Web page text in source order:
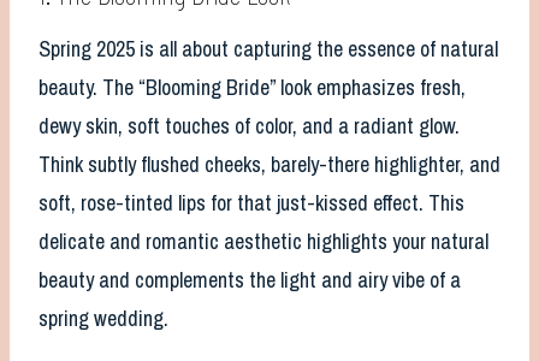
Spring 2025 is all about capturing the essence of natural
beauty. The “Blooming Bride” look emphasizes fresh,
dewy skin, soft touches of color, and a radiant glow.
Think subtly flushed cheeks, barely-there highlighter, and
soft, rose-tinted lips for that just-kissed effect. This
delicate and romantic aesthetic highlights your natural
beauty and complements the light and airy vibe of a
spring wedding.